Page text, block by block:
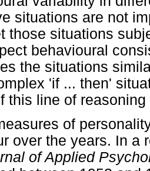
situations are not
those situations
behavioural
the situations
'if ... then'
this line of
of
over the years. In a
of Applied